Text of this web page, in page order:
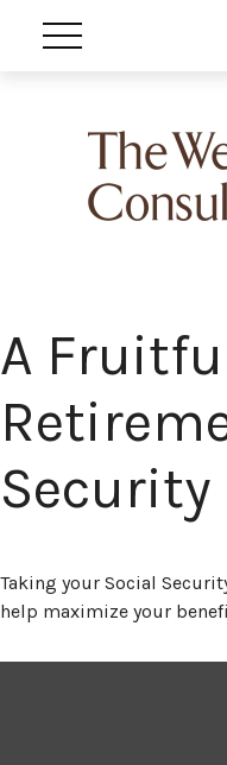
A
Taking your Social
help maximize your